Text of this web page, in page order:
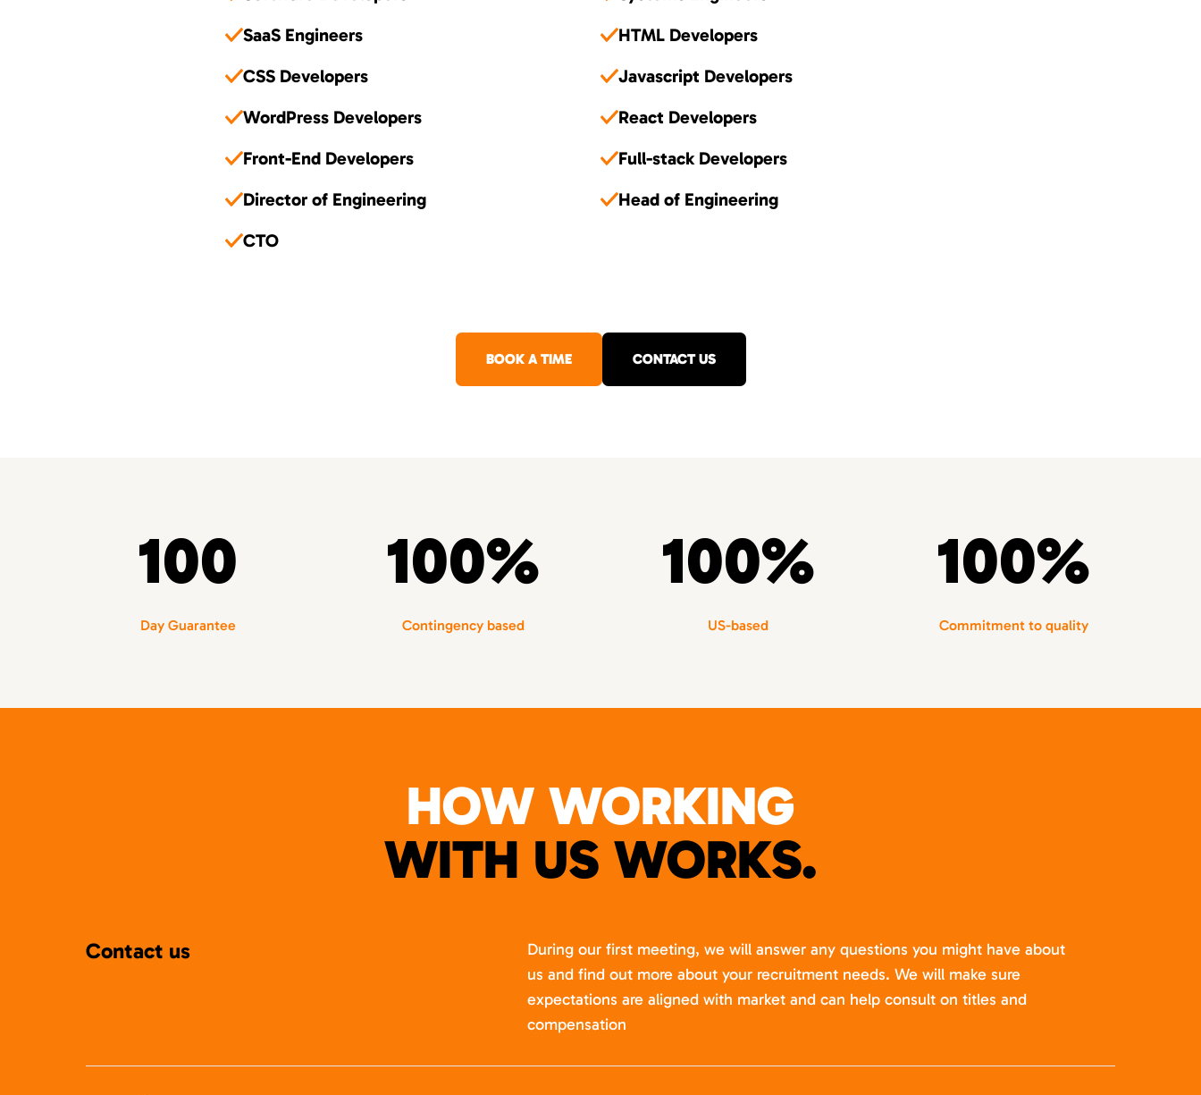
SaaS Engineers
HTML Developers
CSS Developers
Javascript Developers
WordPress Developers
React Developers
Front-End Developers
Full-stack Developers
Director of Engineering
Head of Engineering
CTO
BOOK A TIME CONTACT US
100
Day Guarantee
100%
Contingency based
100%
US-based
100%
Commitment to quality
HOW WORKING
WITH US WORKS.
Contact us
During our first meeting, we will answer any questions you might have about
us and find out more about your recruitment needs. We will make sure
expectations are aligned with market and can help consult on titles and
compensation